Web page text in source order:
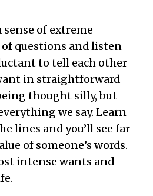
of extreme
questions and listen
to tell each other
in straightforward
thought silly, but
we say. Learn
lines and you’ll see far
of someone’s words.
intense wants and